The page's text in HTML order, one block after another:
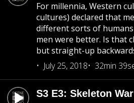
For millennia, Western
cultures) declared that
different sorts of
men were better. Is that
but straight-up
July 25, 2018
32min
S3 E3: Skeleton War